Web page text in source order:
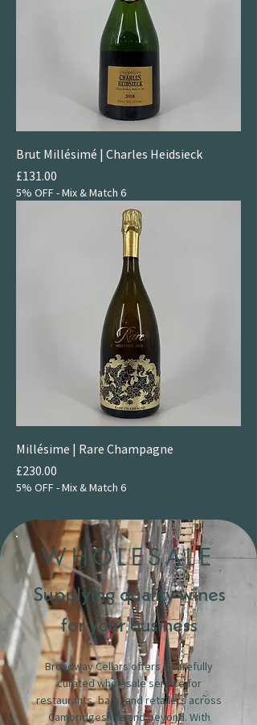
Brut Millésimé | Charles Heidsieck
Price
£131.00
5% OFF - Mix & Match 6
Millésime | Rare Champagne
Price
£230.00
5% OFF - Mix & Match 6
WHOLESALE
Supplying quality wines
for your business
Broadway Cellars offers a carefully
curated wholesale service for
restaurants, bars, and retailers across
Cambridgeshire and beyond. With